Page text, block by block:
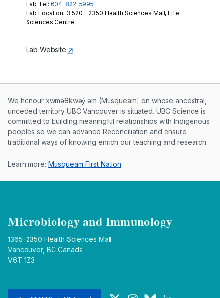
Lab Tel: 604-822-5995
Lab Location: 3.520 - 2350 Health Sciences Mall, Life
Sciences Centre
Lab Website
Musqueam First Nation land
We honour xwməθkwəy̓ əm (Musqueam) on whose ancestral,
unceded territory UBC Vancouver is situated. UBC Science is
committed to building meaningful relationships with Indigenous
peoples so we can advance Reconciliation and ensure
traditional ways of knowing enrich our teaching and research.
Learn more: Musqueam First Nation
Microbiology and Immunology
1365–2350 Health Sciences Mall
Vancouver, BC Canada
V6T 1Z3